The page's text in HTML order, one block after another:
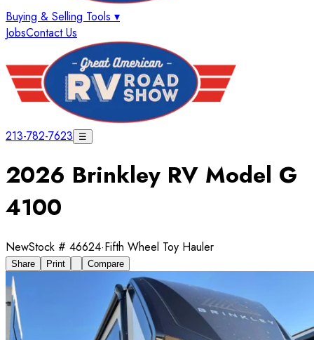
Buying & Selling Tools ▾
JobsContact Us
213-782-7623 ☰
2026 Brinkley RV Model G
4100
NewStock # 46624·Fifth Wheel Toy Hauler
Share Print Compare